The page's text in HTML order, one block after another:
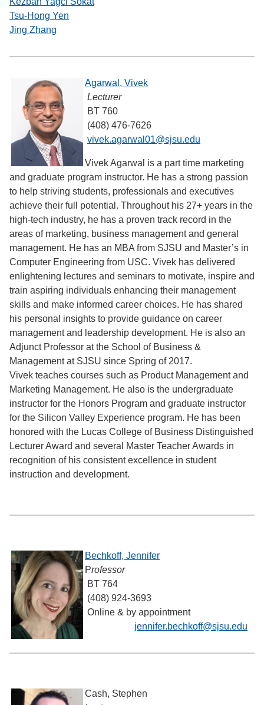
Tsu-Hong Yen
Jing Zhang
Agarwal, Vivek
Lecturer
BT 760
(408) 476-7626
vivek.agarwal01@sjsu.edu
Vivek Agarwal is a part time marketing
and graduate program instructor. He has a strong passion
to help striving students, professionals and executives
achieve their full potential. Throughout his 27+ years in the
high-tech industry, he has a proven track record in the
areas of marketing, business management and general
management. He has an MBA from SJSU and Master’s in
Computer Engineering from USC. Vivek has delivered
enlightening lectures and seminars to motivate, inspire and
train aspiring individuals enhancing their management
skills and make informed career choices. He has shared
his personal insights to provide guidance on career
management and leadership development. He is also an
Adjunct Professor at the School of Business &
Management at SJSU since Spring of 2017.
Vivek teaches courses such as Product Management and
Marketing Management. He also is the undergraduate
instructor for the Honors Program and graduate instructor
for the Silicon Valley Experience program. He has been
honored with the Lucas College of Business Distinguished
Lecturer Award and several Master Teacher Awards in
recognition of his consistent excellence in student
instruction and development.
Bechkoff, Jennifer
Professor
BT 764
(408) 924-3693
Online & by appointment
jennifer.bechkoff@sjsu.edu
Cash, Stephen